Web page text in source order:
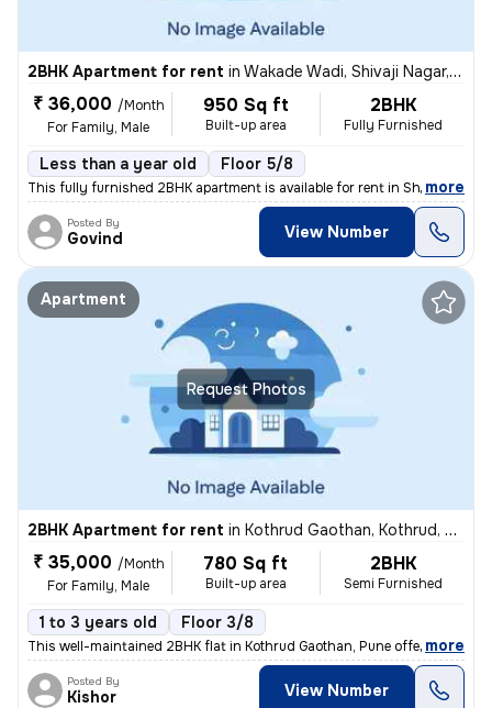
2BHK Apartment for rent in Wakade Wadi, Shivaji Nagar, Pune
₹ 36,000 /Month
For Family, Male
950 Sq ft
Built-up area
2BHK
Fully Furnished
Less than a year old Floor 5/8
This fully furnished 2BHK apartment is available for rent in Shivaji N
, more
Posted By
Govind View Number
Request Photos
Apartment
2BHK Apartment for rent in Kothrud Gaothan, Kothrud, Pune
₹ 35,000 /Month
For Family, Male
780 Sq ft
Built-up area
2BHK
Semi Furnished
1 to 3 years old Floor 3/8
This well-maintained 2BHK flat in Kothrud Gaothan, Pune offers 780 sq.
, more
Posted By
Kishor View Number